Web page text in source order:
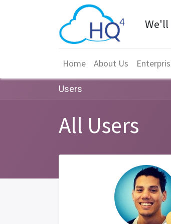
Home About Us
Users
All Users